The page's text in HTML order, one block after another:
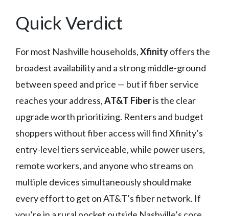
Quick Verdict
For most Nashville households,Xfinityoffers the
broadest availability and a strong middle-ground
between speed and price — but if fiber service
reaches your address,AT&T Fiberis the clear
upgrade worth prioritizing. Renters and budget
shoppers without fiber access will find Xfinity’s
entry-level tiers serviceable, while power users,
remote workers, and anyone who streams on
multiple devices simultaneously should make
every effort to get on AT&T’s fiber network. If